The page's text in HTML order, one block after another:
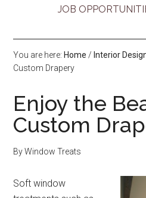
JOB
You are here: Home / Interior
Custom Drapery
Enjoy the
Custom
ByWindow Treats
Soft window